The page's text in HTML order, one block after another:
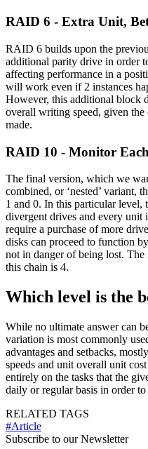
RAID 6 - Extra Unit,
RAID 6 builds upon the
additional parity drive in order
affecting performance in a
will work even if 2 instances
However, this additional block
overall writing speed, given the
made.
RAID 10 - Monitor
The final version, which we
combined, or ‘nested’ variant,
1 and 0. In this particular level,
divergent drives and every unit
require a purchase of more
disks can proceed to function
not in danger of being lost.
this chain is 4.
Which level is the
While no ultimate answer can
variation is most commonly
advantages and setbacks,
speeds and unit overall unit
entirely on the tasks that the
daily or regular basis in order
RELATED TAGS
#Article
Subscribe to our Newsletter